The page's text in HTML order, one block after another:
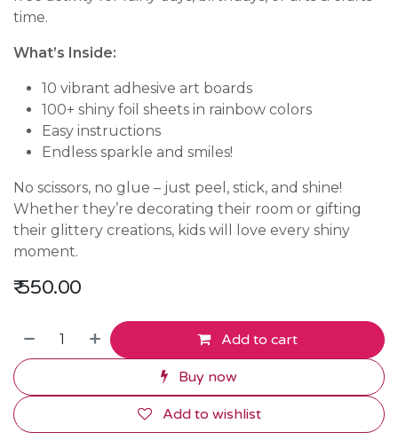
time.
What’s Inside:
10 vibrant adhesive art boards
100+ shiny foil sheets in rainbow colors
Easy instructions
Endless sparkle and smiles!
No scissors, no glue – just peel, stick, and shine!
Whether they’re decorating their room or gifting
their glittery creations, kids will love every shiny
moment.
₹550.00
Add to cart
Buy now
Add to wishlist